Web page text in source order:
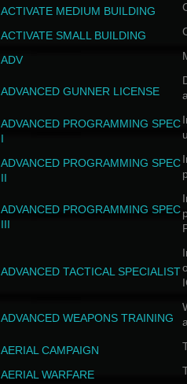
ACTIVATE MEDIUM BUILDING
ACTIVATE SMALL BUILDING
ADV
ADVANCED GUNNER LICENSE
ADVANCED PROGRAMMING SPEC
I
ADVANCED PROGRAMMING SPEC
II
ADVANCED PROGRAMMING SPEC
III
ADVANCED TACTICAL SPECIALIST
ADVANCED WEAPONS TRAINING
AERIAL CAMPAIGN
AERIAL WARFARE